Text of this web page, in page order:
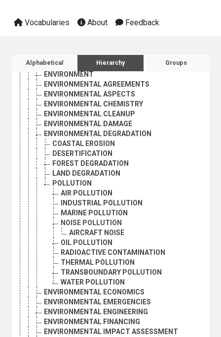
Vocabularies About Feedback
Sidebar listing: list and traverse
Alphabetical Hierarchy Groups
ECOLABELLING
ECOSYSTEMS
ENDANGERED SPECIES
ENVIRONMENT
ENVIRONMENTAL AGREEMENTS
ENVIRONMENTAL ASPECTS
ENVIRONMENTAL CHEMISTRY
ENVIRONMENTAL CLEANUP
ENVIRONMENTAL DAMAGE
ENVIRONMENTAL DEGRADATION
COASTAL EROSION
DESERTIFICATION
FOREST DEGRADATION
LAND DEGRADATION
POLLUTION
AIR POLLUTION
INDUSTRIAL POLLUTION
MARINE POLLUTION
NOISE POLLUTION
AIRCRAFT NOISE
OIL POLLUTION
RADIOACTIVE CONTAMINATION
THERMAL POLLUTION
TRANSBOUNDARY POLLUTION
WATER POLLUTION
ENVIRONMENTAL ECONOMICS
ENVIRONMENTAL EMERGENCIES
ENVIRONMENTAL ENGINEERING
ENVIRONMENTAL FINANCING
ENVIRONMENTAL IMPACT ASSESSMENT